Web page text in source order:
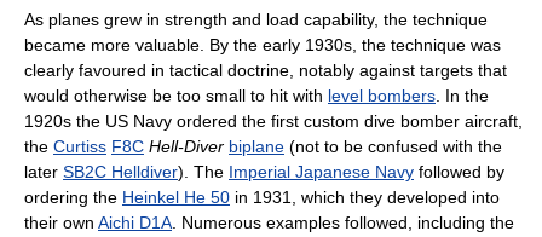
As planes grew in strength and load capability, the technique
became more valuable. By the early 1930s, the technique was
clearly favoured in tactical doctrine, notably against targets that
would otherwise be too small to hit with level bombers. In the
1920s the US Navy ordered the first custom dive bomber aircraft,
the Curtiss F8C Hell-Diver biplane (not to be confused with the
later SB2C Helldiver). The Imperial Japanese Navy followed by
ordering the Heinkel He 50 in 1931, which they developed into
their own Aichi D1A. Numerous examples followed, including the